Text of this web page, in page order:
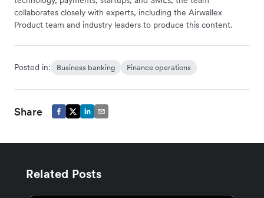
collaborates closely with experts, including the Airwallex
Product team and industry leaders to produce this content.
Posted in: Business banking Finance operations
Share
Related Posts